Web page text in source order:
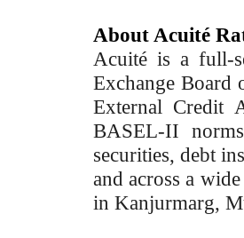
About Acuité
Acuité is a full-
Exchange Board
External Credit
BASEL-II
securities, debt
and across a
in Kanjurmarg,